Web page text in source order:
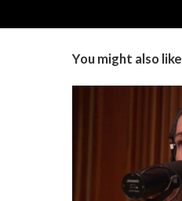
You might also like